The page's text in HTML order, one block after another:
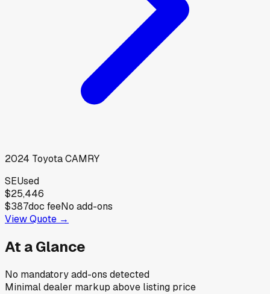
2024 ToyotaCAMRY
SEUsed
$25,446
$387doc feeNo add-ons
View Quote →
At a Glance
No mandatory add-ons detected
Minimal dealer markup above listing price